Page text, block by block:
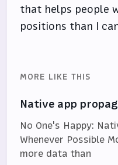
that helps people
positions than I
MORE LIKE THIS
Native app
No One's Happy:
Whenever Possible
more data than